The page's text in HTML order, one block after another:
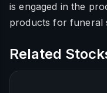
is engaged in the
products for funeral
Related